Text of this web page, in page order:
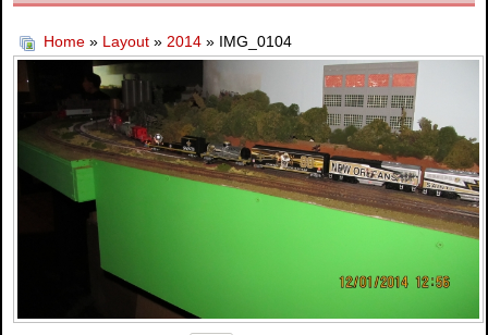
Home » Layout » 2014 » IMG_0104